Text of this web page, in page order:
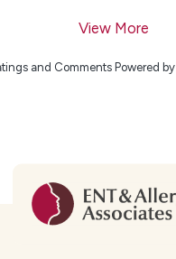
View More
and Comments Powered by